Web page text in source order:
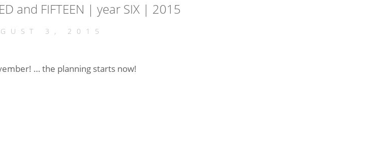
and FIFTEEN | year SIX | 2015
3, 2015
… the planning starts now!